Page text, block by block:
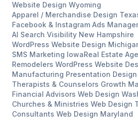
Website Design Wyoming
Apparel / Merchandise Design
Facebook & Instagram Ads
AI Search Visibility New Hampshire
WordPress Website Design
SMS Marketing IowaReal Estate
Remodelers WordPress Website
Manufacturing Presentation Design
Therapists & Counselors Growth
Financial Advisors Web Design
Churches & Ministries Web Design
Consultants Web Design Maryland